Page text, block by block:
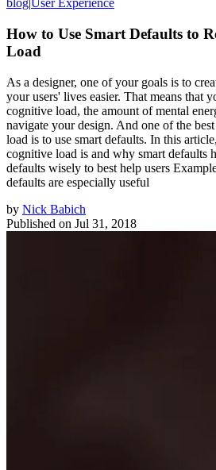
blog|User Experience
How to Use Smart Defaults to
Load
As a designer, one of your goals is to
your users' lives easier. That means that
cognitive load, the amount of mental
navigate your design. And one of the
load is to use smart defaults. In this
cognitive load is and why smart defaults
defaults wisely to best help users
defaults are especially useful
by Nick Babich
Published on Jul 31, 2018